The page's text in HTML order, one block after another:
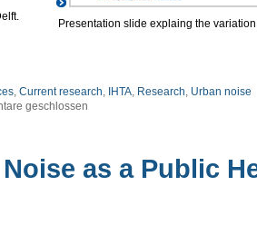
Presentation slide explaing the
, Current research, IHTA, Research, Urban noise
geschlossen
as a Public